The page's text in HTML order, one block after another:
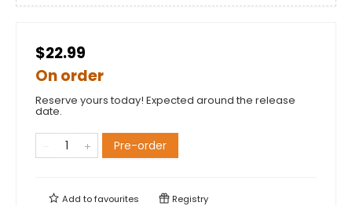
$22.99
On order
Reserve yours today! Expected around the release
date.
Pre-order
Add tofavourites Registry